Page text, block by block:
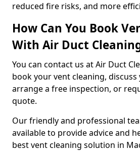
reduced fire risks, and more
How Can You Book
With Air Duct
You can contact us at Air Duct
book your vent cleaning,
arrange a free inspection, or
quote.
Our friendly and professional
available to provide advice and
best vent cleaning solution in